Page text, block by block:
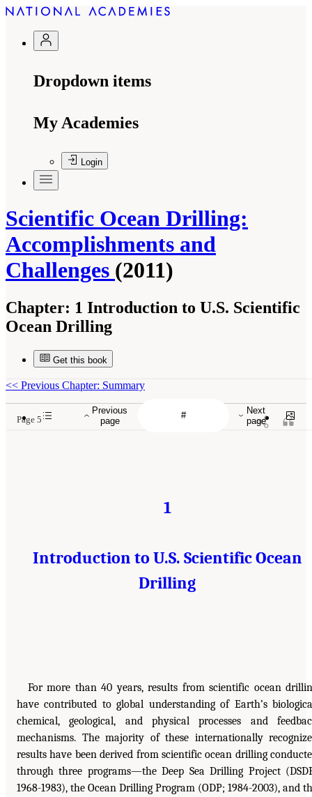
Dropdown items
My Academies
Login
Scientific Ocean Drilling:
Accomplishments and
Challenges (2011)
Chapter: 1 Introduction to U.S. Scientific
Ocean Drilling
Get this book
Previous
page
Next
page
<< Previous Chapter: Summary
Page 5
1
Introduction to U.S. Scientific Ocean
Drilling
For more than 40 years, results from scientific ocean
have contributed to global understanding of Earth’s
chemical, geological, and physical processes and
mechanisms. The majority of these internationally
results have been derived from scientific ocean drilling
through three programs—the Deep Sea Drilling Project
1968-1983), the Ocean Drilling Program (ODP; 1984-2003), and